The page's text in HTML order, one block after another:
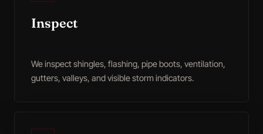
Inspect
We inspect shingles, flashing, pipe boots, ventilation,
gutters, valleys, and visible storm indicators.